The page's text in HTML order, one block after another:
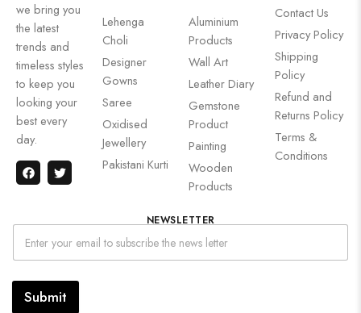
we bring you
the latest
trends and
timeless styles
to keep you
looking your
best every
day.
Lehenga
Choli
Designer
Gowns
Saree
Oxidised
Jewellery
Pakistani Kurti
Aluminium
Products
Wall Art
Leather Diary
Gemstone
Product
Painting
Wooden
Products
Contact Us
Privacy Policy
Shipping
Policy
Refund and
Returns Policy
Terms &
Conditions
NEWSLETTER
Submit